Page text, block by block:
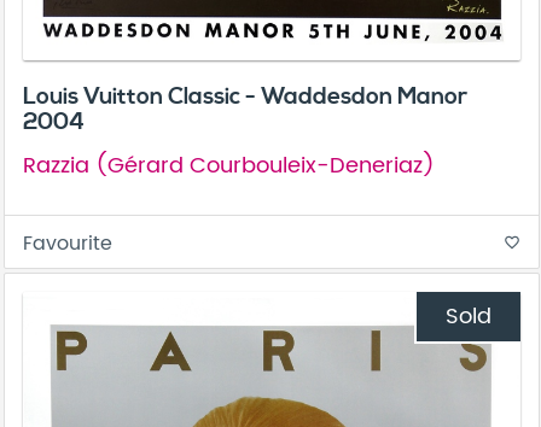
Louis Vuitton Classic - Waddesdon Manor
2004
Razzia (Gérard Courbouleix-Deneriaz)
Favourite favorite_border
Sold